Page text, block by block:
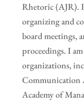
Rhetoric (AJR). I
organizing and
board meetings,
proceedings. I
organizations,
Communication
Academy of